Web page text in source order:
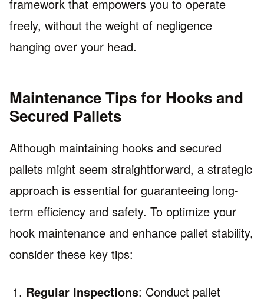
framework that empowers you to operate
freely, without the weight of negligence
hanging over your head.
Maintenance Tips for Hooks and
Secured Pallets
Although maintaining hooks and secured
pallets might seem straightforward, a strategic
approach is essential for guaranteeing long-
term efficiency and safety. To optimize your
hook maintenance and enhance pallet stability,
consider these key tips:
Regular Inspections: Conduct pallet